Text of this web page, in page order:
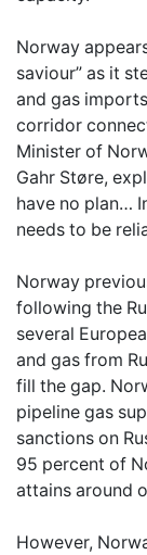
Norway
saviour” as it
and gas
corridor
Minister of
Gahr Støre,
have no plan…
needs to be
Norway
following the
several
and gas from
fill the gap.
pipeline gas
sanctions on
95 percent of
attains around
However,